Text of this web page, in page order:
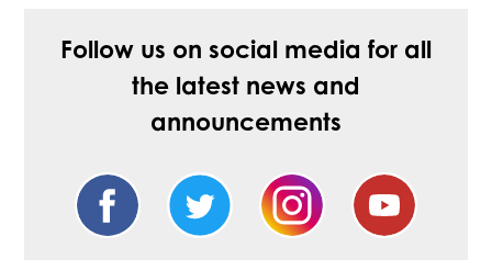
Follow us on social media for all
the latest news and
announcements